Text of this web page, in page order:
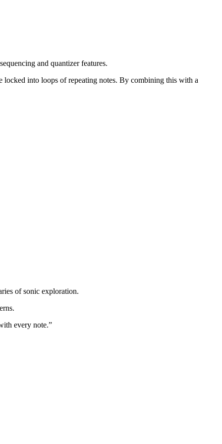
and quantizer features.
locked into loops of repeating notes. By combining this with a
of sonic exploration.
every note.”